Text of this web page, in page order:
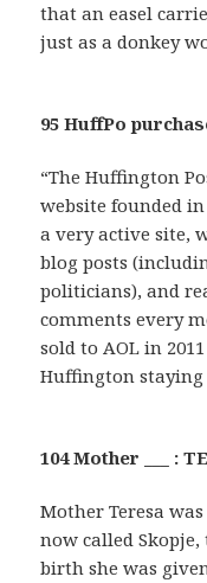
that an easel
just as a donkey
95 HuffPo
“The Huffington
website founded
a very active site,
blog posts
politicians), and
comments every
sold to AOL in
Huffington
104 Mother ___ :
Mother Teresa
now called
birth she was